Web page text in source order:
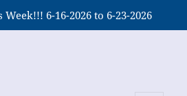
6-16-2026 to 6-23-2026